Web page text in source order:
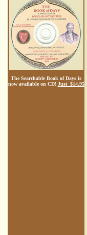
The Searchable Book of Days is
now available on CD! Just $14.95